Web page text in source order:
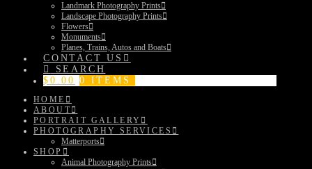
Landmark Photography Prints
Landscape Photography Prints
Flowers
Monuments
Planes, Trains, Autos and Boats
CONTACT US
SEARCH
$ 0.00 0 ITEMS
HOME
ABOUT
PORTRAIT GALLERY
PHOTOGRAPHY SERVICES
Matterports
SHOP
Animal Photography Prints